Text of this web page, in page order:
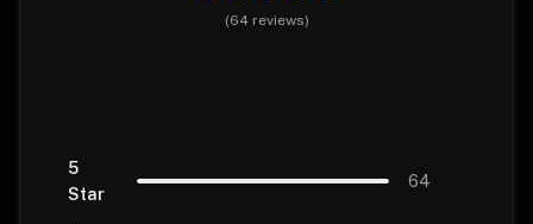
(64 reviews)
5
Star
64